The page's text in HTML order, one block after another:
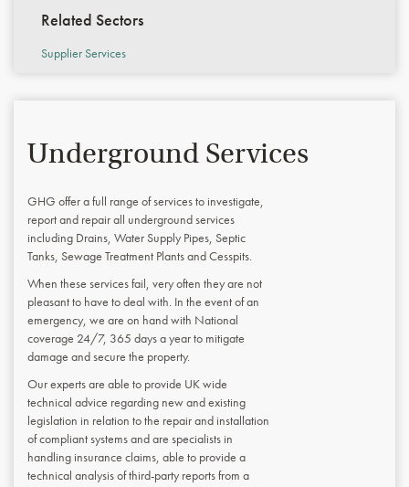
Related Sectors
Supplier Services
Underground Services
GHG offer a full range of services to investigate,
report and repair all underground services
including Drains, Water Supply Pipes, Septic
Tanks, Sewage Treatment Plants and Cesspits.
When these services fail, very often they are not
pleasant to have to deal with. In the event of an
emergency, we are on hand with National
coverage 24/7, 365 days a year to mitigate
damage and secure the property.
Our experts are able to provide UK wide
technical advice regarding new and existing
legislation in relation to the repair and installation
of compliant systems and are specialists in
handling insurance claims, able to provide a
technical analysis of third-party reports from a